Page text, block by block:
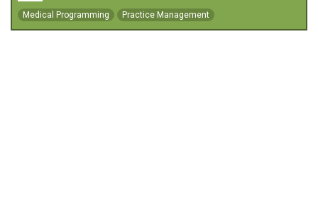
Medical Programming Practice Management